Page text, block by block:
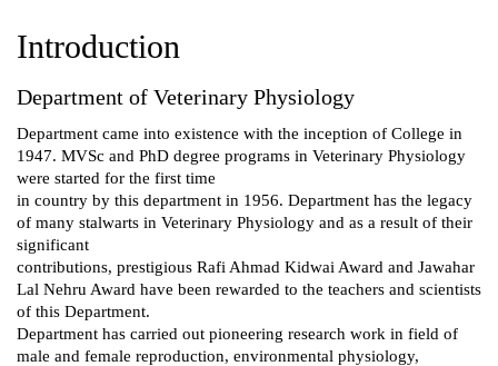
Introduction
Department of Veterinary Physiology
Department came into existence with the inception of College in
1947. MVSc and PhD degree programs in Veterinary Physiology
were started for the first time
in country by this department in 1956. Department has the legacy
of many stalwarts in Veterinary Physiology and as a result of their
significant
contributions, prestigious Rafi Ahmad Kidwai Award and Jawahar
Lal Nehru Award have been rewarded to the teachers and scientists
of this Department.
Department has carried out pioneering research work in field of
male and female reproduction, environmental physiology,